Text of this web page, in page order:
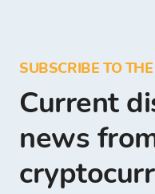
SUBSCRIBE TO
Current
news